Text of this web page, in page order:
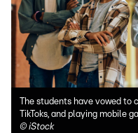
The students have vowed to
TikToks, and playing mobile
© iStock